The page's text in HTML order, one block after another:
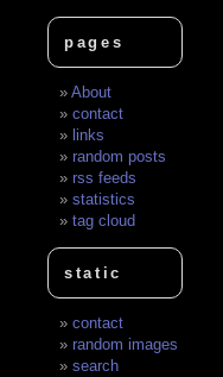
pages
About
contact
links
random posts
rss feeds
statistics
tag cloud
static
contact
random images
search